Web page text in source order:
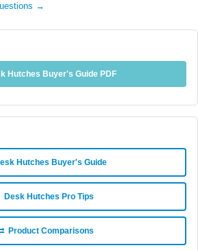
→
Hutches Buyer's Guide PDF
Hutches Buyer's Guide
Desk Hutches Pro Tips
Product Comparisons